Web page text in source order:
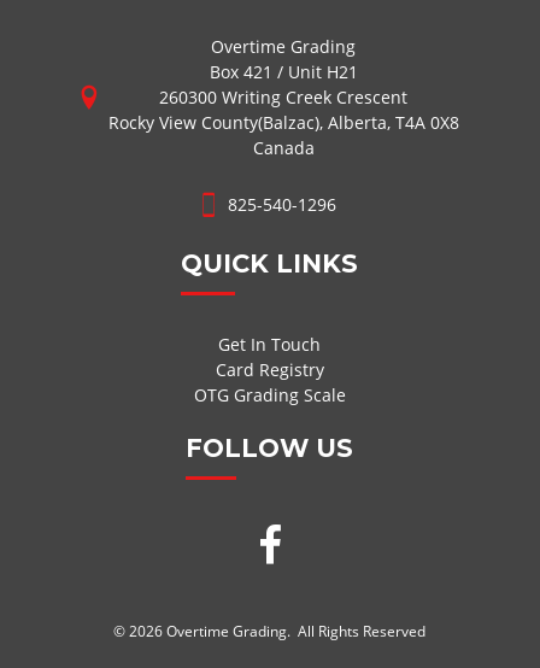
Overtime Grading
Box 421 / Unit H21
260300 Writing Creek Crescent
Rocky View County(Balzac), Alberta, T4A 0X8
Canada
825-540-1296
QUICK LINKS
Get In Touch
Card Registry
OTG Grading Scale
FOLLOW US
© 2026 Overtime Grading. All Rights Reserved